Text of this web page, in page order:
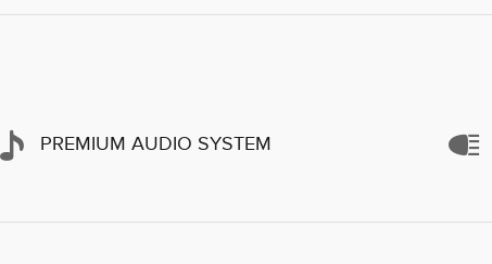
PREMIUM AUDIO SYSTEM